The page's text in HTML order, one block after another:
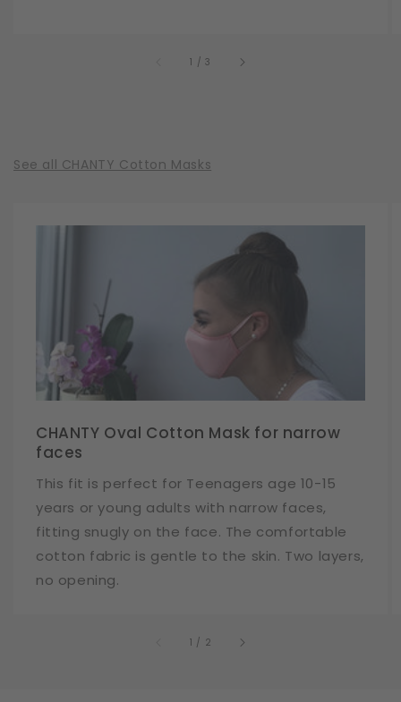
1 /of
3
See all CHANTY Cotton Masks
CHANTY Oval Cotton Mask for narrow
faces
This fit is perfect for Teenagers age 10-15
years or young adults with narrow faces,
fitting snugly on the face. The comfortable
cotton fabric is gentle to the skin. Two layers,
no opening.
1 / of
2